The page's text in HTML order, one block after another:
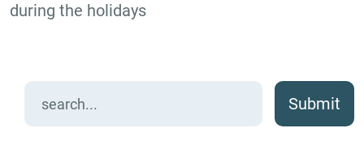
during the holidays